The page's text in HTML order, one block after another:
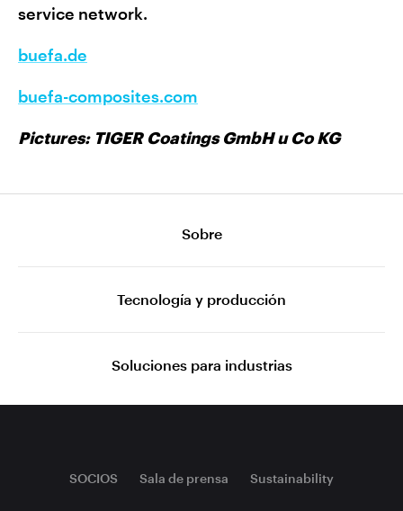
service network.
buefa.de
buefa-composites.com
Pictures: TIGER Coatings GmbH u Co KG
Sobre
Tecnología y producción
Soluciones para industrias
SOCIOS Sala de prensa Sustainability